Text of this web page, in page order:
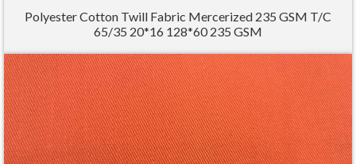
Polyester Cotton Twill Fabric Mercerized 235 GSM T/C
65/35 20*16 128*60 235 GSM